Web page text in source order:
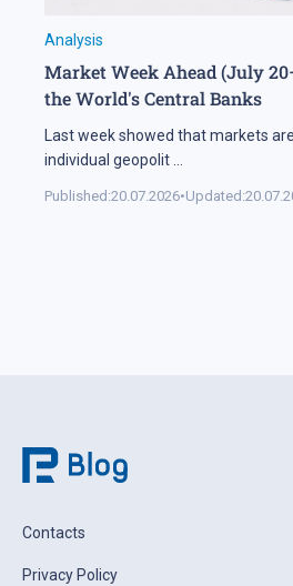
Analysis
Market Week Ahead (July
the World's Central Banks
Last week showed that markets
individual geopolit
Published:20.07.2026•Updated:
Contacts
Privacy Policy